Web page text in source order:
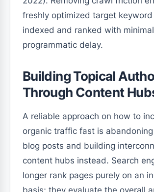
freshly optimized target
indexed and ranked with minimal
programmatic delay.
Building Topical
Through Content
A reliable approach on how to
organic traffic fast is
blog posts and building
content hubs instead. Search
longer rank pages purely on an